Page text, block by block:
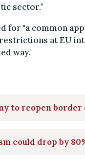
sector.”
for "a common
at EU
way."
to reopen border
could drop by